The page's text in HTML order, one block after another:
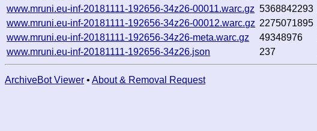
www.mruni.eu-inf-20181111-192656-34z26-00011.warc.gz 5368842293
www.mruni.eu-inf-20181111-192656-34z26-00012.warc.gz 2275071895
www.mruni.eu-inf-20181111-192656-34z26-meta.warc.gz
49348976
www.mruni.eu-inf-20181111-192656-34z26.json
237
ArchiveBot Viewer • About & Removal Request